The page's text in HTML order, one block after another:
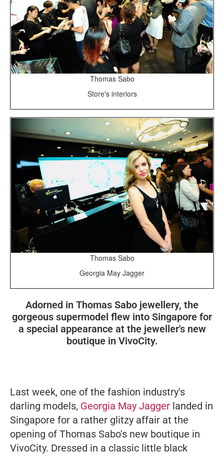
Thomas Sabo
Store's interiors
Thomas Sabo
Georgia May Jagger
Adorned in Thomas Sabo jewellery, the
gorgeous supermodel flew into Singapore for
a special appearance at the jeweller's new
boutique in VivoCity.
Last week, one of the fashion industry's
darling models, Georgia May Jagger landed in
Singapore for a rather glitzy affair at the
opening of Thomas Sabo's new boutique in
VivoCity. Dressed in a classic little black